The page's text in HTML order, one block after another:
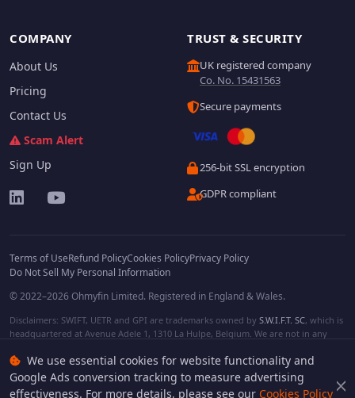
We use essential cookies for website functionality and
Google Ads conversion tracking to measure advertising
effectiveness. For more details, please see our Cookies Policy
COMPANY
About Us
Pricing
Contact Us
Scam Alert
Sign Up
TRUST & SECURITY
UK registered company
Co. No. 15431563
Secure payments
256-bit SSL encryption
GDPR compliant
Terms of UseRefund PolicyCookies PolicyPrivacy Policy
Do Not Sell My Personal Information
© 2022–2026 Ohmyfin Limited. Registered in England & Wales.
Disclaimers: SWIFT, UETR and GPI are trademarks owned by S.W.I.F.T. SC, which is
headquartered at Avenue Adele 1, 1310 La Hulpe, Belgium. We are not in any
protected trademarks of respective owners. We are not affiliated, unless clearly
stated. We do not provide any financial services.